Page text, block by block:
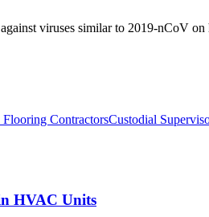
viruses similar to 2019-nCoV on
ContractorsCustodial
HVAC Units